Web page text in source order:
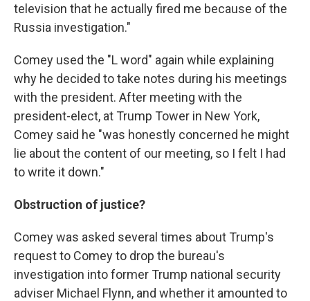
television that he actually fired me because of the
Russia investigation."
Comey used the "L word" again while explaining
why he decided to take notes during his meetings
with the president. After meeting with the
president-elect, at Trump Tower in New York,
Comey said he "was honestly concerned he might
lie about the content of our meeting, so I felt I had
to write it down."
Obstruction of justice?
Comey was asked several times about Trump's
request to Comey to drop the bureau's
investigation into former Trump national security
adviser Michael Flynn, and whether it amounted to